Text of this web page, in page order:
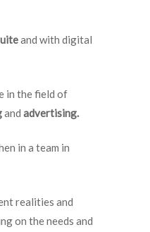
and with digital
in the field of
and advertising.
in a team in
realities and
on the needs and